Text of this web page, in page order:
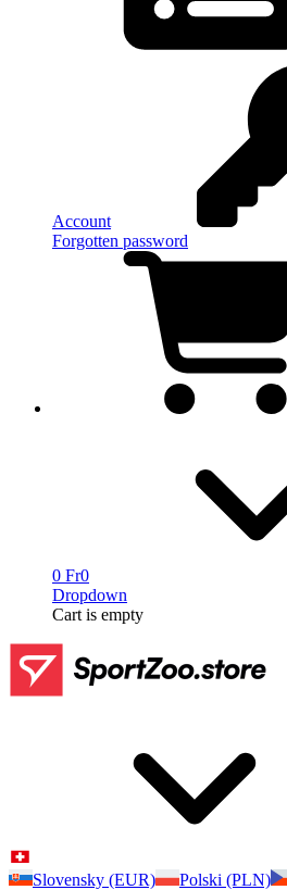
Account
Forgotten password
0 Fr0
Dropdown
Cart is empty
Slovensky (EUR)
Polski (PLN)